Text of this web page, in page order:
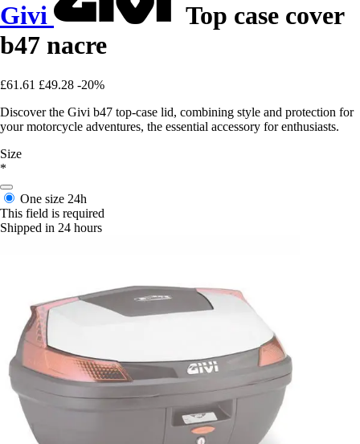
Givi
Top case cover
b47 nacre
£61.61 £49.28 -20%
Discover the Givi b47 top-case lid, combining style and protection for
your motorcycle adventures, the essential accessory for enthusiasts.
Size
*
One size 24h
This field is required
Shipped in 24 hours